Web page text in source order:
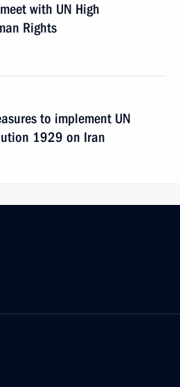
with UN High
Rights
to implement UN
1929 on Iran